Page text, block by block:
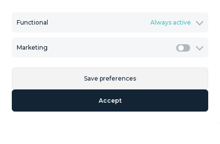
Functional Always active
Marketing
Accept
Save preferences
layout that seamlessly blends contemporary aesthetics
breathtaking views of the surrounding landscape. The
with floor-to-ceiling windows that flood the 357m² space
with natural light and offer panoramic vistas. The state-of-
the-art kitchen, equipped with top-of-the-line appliances,
flows effortlessly into the dining and living areas, creating